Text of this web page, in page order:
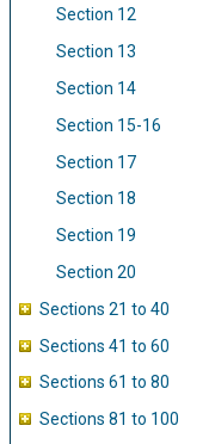
Section 12
Section 13
Section 14
Section 15-16
Section 17
Section 18
Section 19
Section 20
Sections 21 to 40
Sections 41 to 60
Sections 61 to 80
Sections 81 to 100